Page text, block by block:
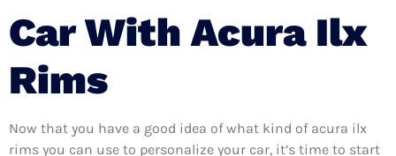
Car With Acura Ilx
Rims
Now that you have a good idea of what kind of acura ilx
rims you can use to personalize your car, it’s time to start